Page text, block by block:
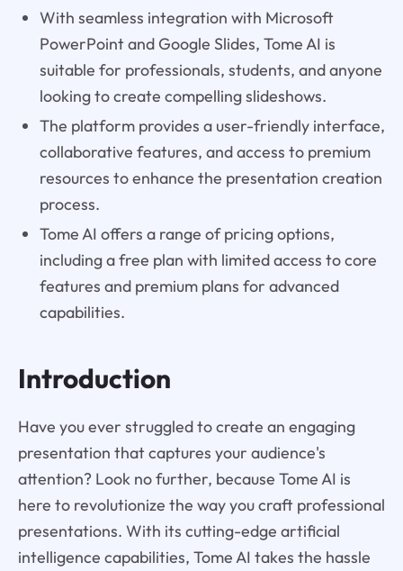
With seamless integration with Microsoft
PowerPoint and Google Slides, Tome AI is
suitable for professionals, students, and anyone
looking to create compelling slideshows.
The platform provides a user-friendly interface,
collaborative features, and access to premium
resources to enhance the presentation creation
process.
Tome AI offers a range of pricing options,
including a free plan with limited access to core
features and premium plans for advanced
capabilities.
Introduction
Have you ever struggled to create an engaging
presentation that captures your audience's
attention? Look no further, because Tome AI is
here to revolutionize the way you craft professional
presentations. With its cutting-edge artificial
intelligence capabilities, Tome AI takes the hassle